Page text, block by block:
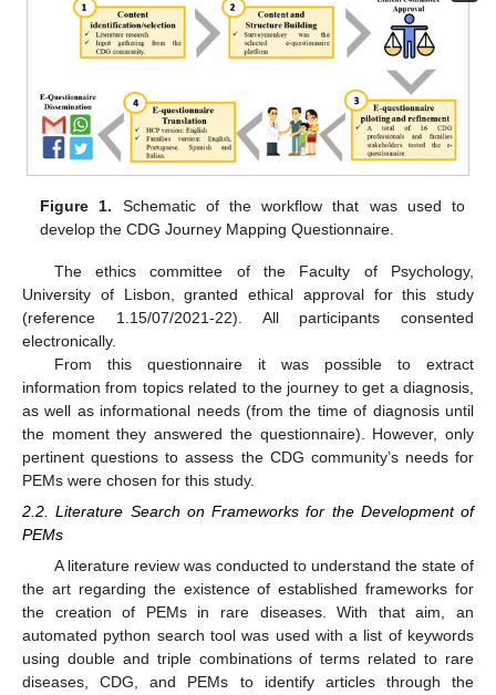
Figure 1. Schematic of the workflow that was used to
develop the CDG Journey Mapping Questionnaire.
The ethics committee of the Faculty of Psychology,
University of Lisbon, granted ethical approval for this study
(reference 1.15/07/2021-22). All participants consented
electronically.
From this questionnaire it was possible to extract
information from topics related to the journey to get a diagnosis,
as well as informational needs (from the time of diagnosis until
the moment they answered the questionnaire). However, only
pertinent questions to assess the CDG community’s needs for
PEMs were chosen for this study.
2.2. Literature Search on Frameworks for the Development of
PEMs
A literature review was conducted to understand the state of
the art regarding the existence of established frameworks for
the creation of PEMs in rare diseases. With that aim, an
automated python search tool was used with a list of keywords
using double and triple combinations of terms related to rare
diseases, CDG, and PEMs to identify articles through the